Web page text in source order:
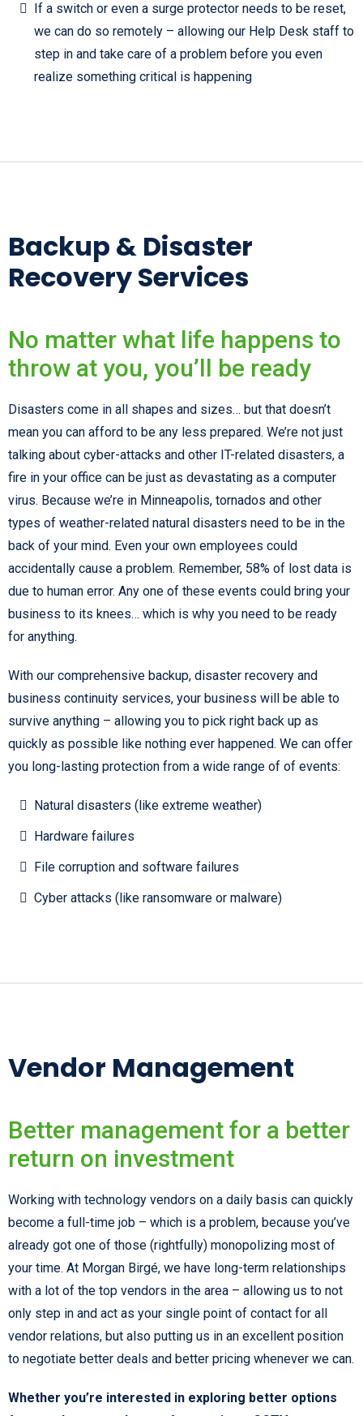
If a switch or even a surge protector needs to be reset,
we can do so remotely – allowing our Help Desk staff to
step in and take care of a problem before you even
realize something critical is happening
Backup & Disaster
Recovery Services
No matter what life happens to
throw at you, you’ll be ready
Disasters come in all shapes and sizes… but that doesn’t
mean you can afford to be any less prepared. We’re not just
talking about cyber-attacks and other IT-related disasters, a
fire in your office can be just as devastating as a computer
virus. Because we’re in Minneapolis, tornados and other
types of weather-related natural disasters need to be in the
back of your mind. Even your own employees could
accidentally cause a problem. Remember, 58% of lost data is
due to human error. Any one of these events could bring your
business to its knees… which is why you need to be ready
for anything.
With our comprehensive backup, disaster recovery and
business continuity services, your business will be able to
survive anything – allowing you to pick right back up as
quickly as possible like nothing ever happened. We can offer
you long-lasting protection from a wide range of of events:
Natural disasters (like extreme weather)
Hardware failures
File corruption and software failures
Cyber attacks (like ransomware or malware)
Vendor Management
Better management for a better
return on investment
Working with technology vendors on a daily basis can quickly
become a full-time job – which is a problem, because you’ve
already got one of those (rightfully) monopolizing most of
your time. At Morgan Birgé, we have long-term relationships
with a lot of the top vendors in the area – allowing us to not
only step in and act as your single point of contact for all
vendor relations, but also putting us in an excellent position
to negotiate better deals and better pricing whenever we can.
Whether you’re interested in exploring better options